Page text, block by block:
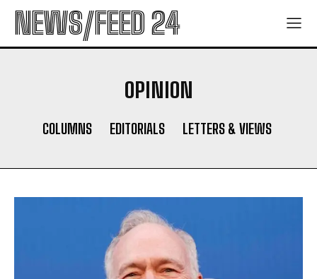
NEWS/FEED 24
OPINION
COLUMNS EDITORIALS LETTERS & VIEWS